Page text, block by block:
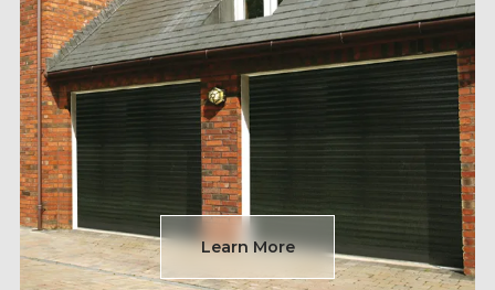
Learn More